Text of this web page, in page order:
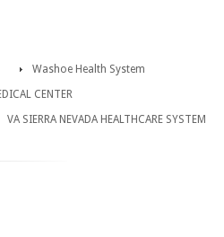
Washoe Health System
CENTER
VA SIERRA NEVADA HEALTHCARE SYSTEM